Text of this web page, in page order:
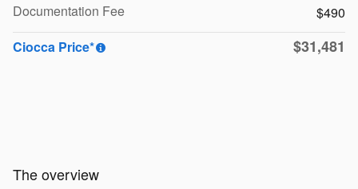
Documentation Fee
$490
Ciocca Price*
$31,481
The overview